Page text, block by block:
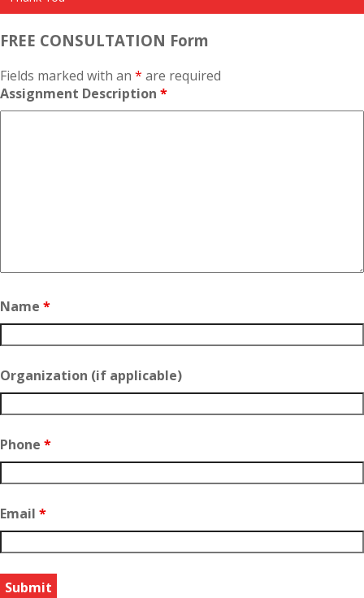
FREE CONSULTATION Form
Fields marked with an * are required
Assignment Description *
Name *
Organization (if applicable)
Phone *
Email *